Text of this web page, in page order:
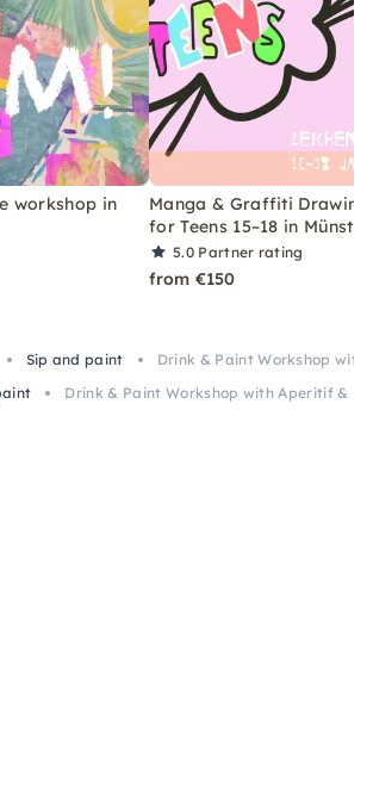
workshop in
Manga & Graffiti Drawing
for Teens 15–18 in Münster
5.0 Partner rating
from €150
Sip and paint
Drink & Paint Workshop
Drink & Paint Workshop with Aperitif &